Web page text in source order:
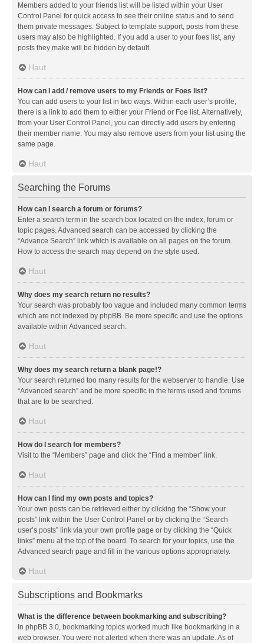
Members added to your friends list will be listed within your User
Control Panel for quick access to see their online status and to send
them private messages. Subject to template support, posts from these
users may also be highlighted. If you add a user to your foes list, any
posts they make will be hidden by default.
Haut
How can I add / remove users to my Friends or Foes list?
You can add users to your list in two ways. Within each user’s profile,
there is a link to add them to either your Friend or Foe list. Alternatively,
from your User Control Panel, you can directly add users by entering
their member name. You may also remove users from your list using the
same page.
Haut
Searching the Forums
How can I search a forum or forums?
Enter a search term in the search box located on the index, forum or
topic pages. Advanced search can be accessed by clicking the
“Advance Search” link which is available on all pages on the forum.
How to access the search may depend on the style used.
Haut
Why does my search return no results?
Your search was probably too vague and included many common terms
which are not indexed by phpBB. Be more specific and use the options
available within Advanced search.
Haut
Why does my search return a blank page!?
Your search returned too many results for the webserver to handle. Use
“Advanced search” and be more specific in the terms used and forums
that are to be searched.
Haut
How do I search for members?
Visit to the “Members” page and click the “Find a member” link.
Haut
How can I find my own posts and topics?
Your own posts can be retrieved either by clicking the “Show your
posts” link within the User Control Panel or by clicking the “Search
user’s posts” link via your own profile page or by clicking the “Quick
links” menu at the top of the board. To search for your topics, use the
Advanced search page and fill in the various options appropriately.
Haut
Subscriptions and Bookmarks
What is the difference between bookmarking and subscribing?
In phpBB 3.0, bookmarking topics worked much like bookmarking in a
web browser. You were not alerted when there was an update. As of